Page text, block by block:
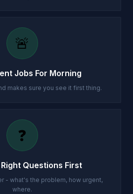
🚨
Jobs For Morning
makes sure you see it first thing.
❓
Questions First
- what's the problem, how urgent,
where.